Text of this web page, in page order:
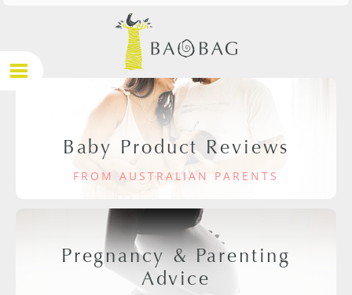
Baby Product Reviews
FROM AUSTRALIAN PARENTS
Pregnancy & Parenting
Advice